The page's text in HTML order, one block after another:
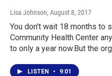
Lisa Johnson, August 8, 2017
You don't wait 18 months to
Community Health Center
to only a year now.But the
LISTEN • 9:01